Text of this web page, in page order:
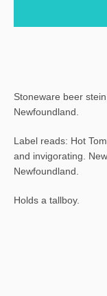
Stoneware beer
Newfoundland.
Label reads: Hot
and invigorating.
Newfoundland.
Holds a tallboy.